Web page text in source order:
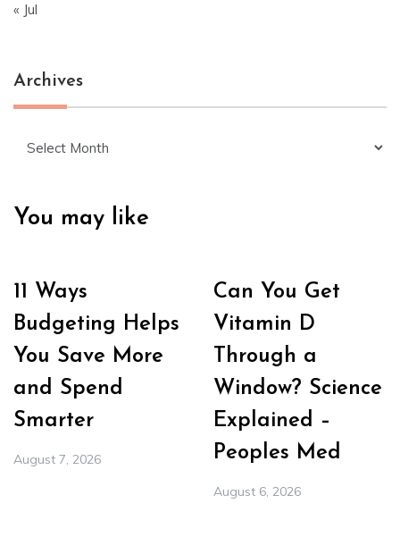
« Jul
Archives
You may like
11 Ways
Budgeting Helps
You Save More
and Spend
Smarter
August 7, 2026
Can You Get
Vitamin D
Through a
Window? Science
Explained –
Peoples Med
August 6, 2026